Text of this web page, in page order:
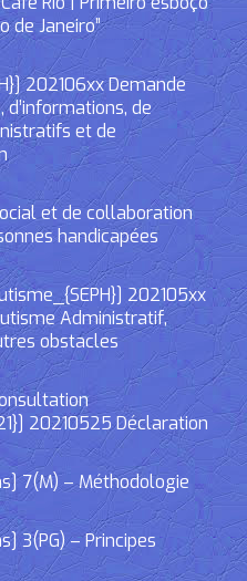
de Janeiro”
202106xx Demande
d’informations, de
et de
et de collaboration
handicapées
202105xx
Administratif,
obstacles
20210525 Déclaration
7(M) – Méthodologie
3(PG) – Principes